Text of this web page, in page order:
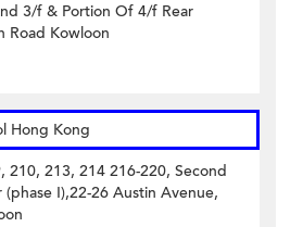
3/f & Portion Of 4/f Rear
Road Kowloon
Hong Kong
210, 213, 214 216-220, Second
(phase I),22-26 Austin Avenue,